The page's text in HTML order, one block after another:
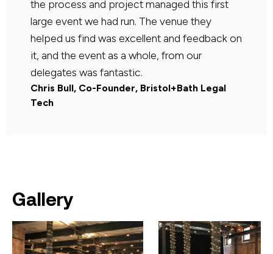
the process and project managed this first
large event we had run. The venue they
helped us find was excellent and feedback on
it, and the event as a whole, from our
delegates was fantastic.
Chris Bull, Co-Founder, Bristol+Bath Legal
Tech
Gallery